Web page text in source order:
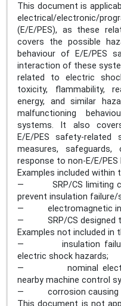
This document is
electrical/electronic/
(E/E/PES), as these
covers the possible
behaviour of E/E/PES
interaction of these
related to electric
toxicity, flammability,
energy, and similar
malfunctioning
systems. It also
E/E/PES safety-
measures,
response to non-E/E/PES
Examples included
— SRP/CS limiting
prevent insulation failure/
— electromagnetic
— SRP/CS designed
Examples not included
— insulation failure
electric shock hazards;
— nominal
nearby machine control
— corrosion causing
This document is not